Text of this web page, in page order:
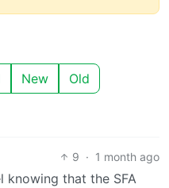
New Old
9 · 1 month ago
knowing that the SFA